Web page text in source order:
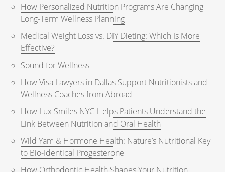
How Personalized Nutrition Programs Are Changing
Long-Term Wellness Planning
Medical Weight Loss vs. DIY Dieting: Which Is More
Effective?
Sound for Wellness
How Visa Lawyers in Dallas Support Nutritionists and
Wellness Coaches from Abroad
How Lux Smiles NYC Helps Patients Understand the
Link Between Nutrition and Oral Health
Wild Yam & Hormone Health: Nature’s Nutritional Key
to Bio-Identical Progesterone